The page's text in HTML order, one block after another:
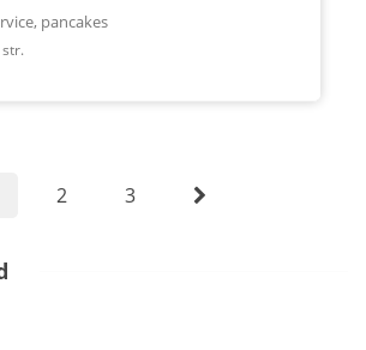
pancakes
2 3